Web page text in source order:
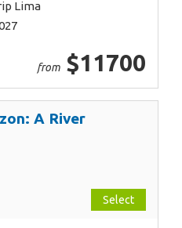
Lima
from $11700
A River
Select